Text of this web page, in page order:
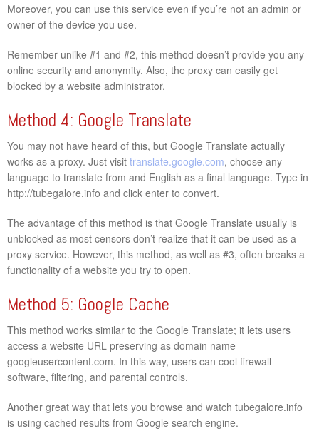
Moreover, you can use this service even if you’re not an admin or
owner of the device you use.
Remember unlike #1 and #2, this method doesn’t provide you any
online security and anonymity. Also, the proxy can easily get
blocked by a website administrator.
Method 4: Google Translate
You may not have heard of this, but Google Translate actually
works as a proxy. Just visit translate.google.com, choose any
language to translate from and English as a final language. Type in
http://tubegalore.info and click enter to convert.
The advantage of this method is that Google Translate usually is
unblocked as most censors don’t realize that it can be used as a
proxy service. However, this method, as well as #3, often breaks a
functionality of a website you try to open.
Method 5: Google Cache
This method works similar to the Google Translate; it lets users
access a website URL preserving as domain name
googleusercontent.com. In this way, users can cool firewall
software, filtering, and parental controls.
Another great way that lets you browse and watch tubegalore.info
is using cached results from Google search engine.